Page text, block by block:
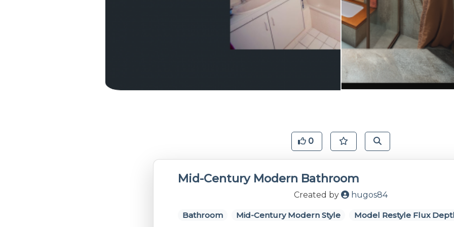
0
Mid-Century Modern Bathroom
Created by hugos84
Bathroom Mid-Century Modern Style Model Restyle Flux